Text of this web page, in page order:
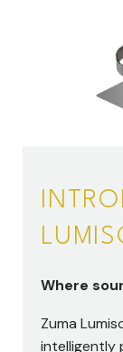
Where
Zuma
intelligently